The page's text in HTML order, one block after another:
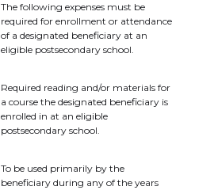
The following expenses must be
required for enrollment or attendance
of a designated beneficiary at an
eligible postsecondary school.
Required reading and/or materials for
a course the designated beneficiary is
enrolled in at an eligible
postsecondary school.
To be used primarily by the
beneficiary during any of the years